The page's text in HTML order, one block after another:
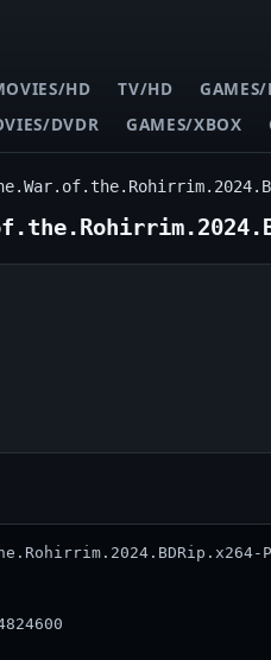
HD TV/HD GAMES/
DVDR GAMES/XBOX